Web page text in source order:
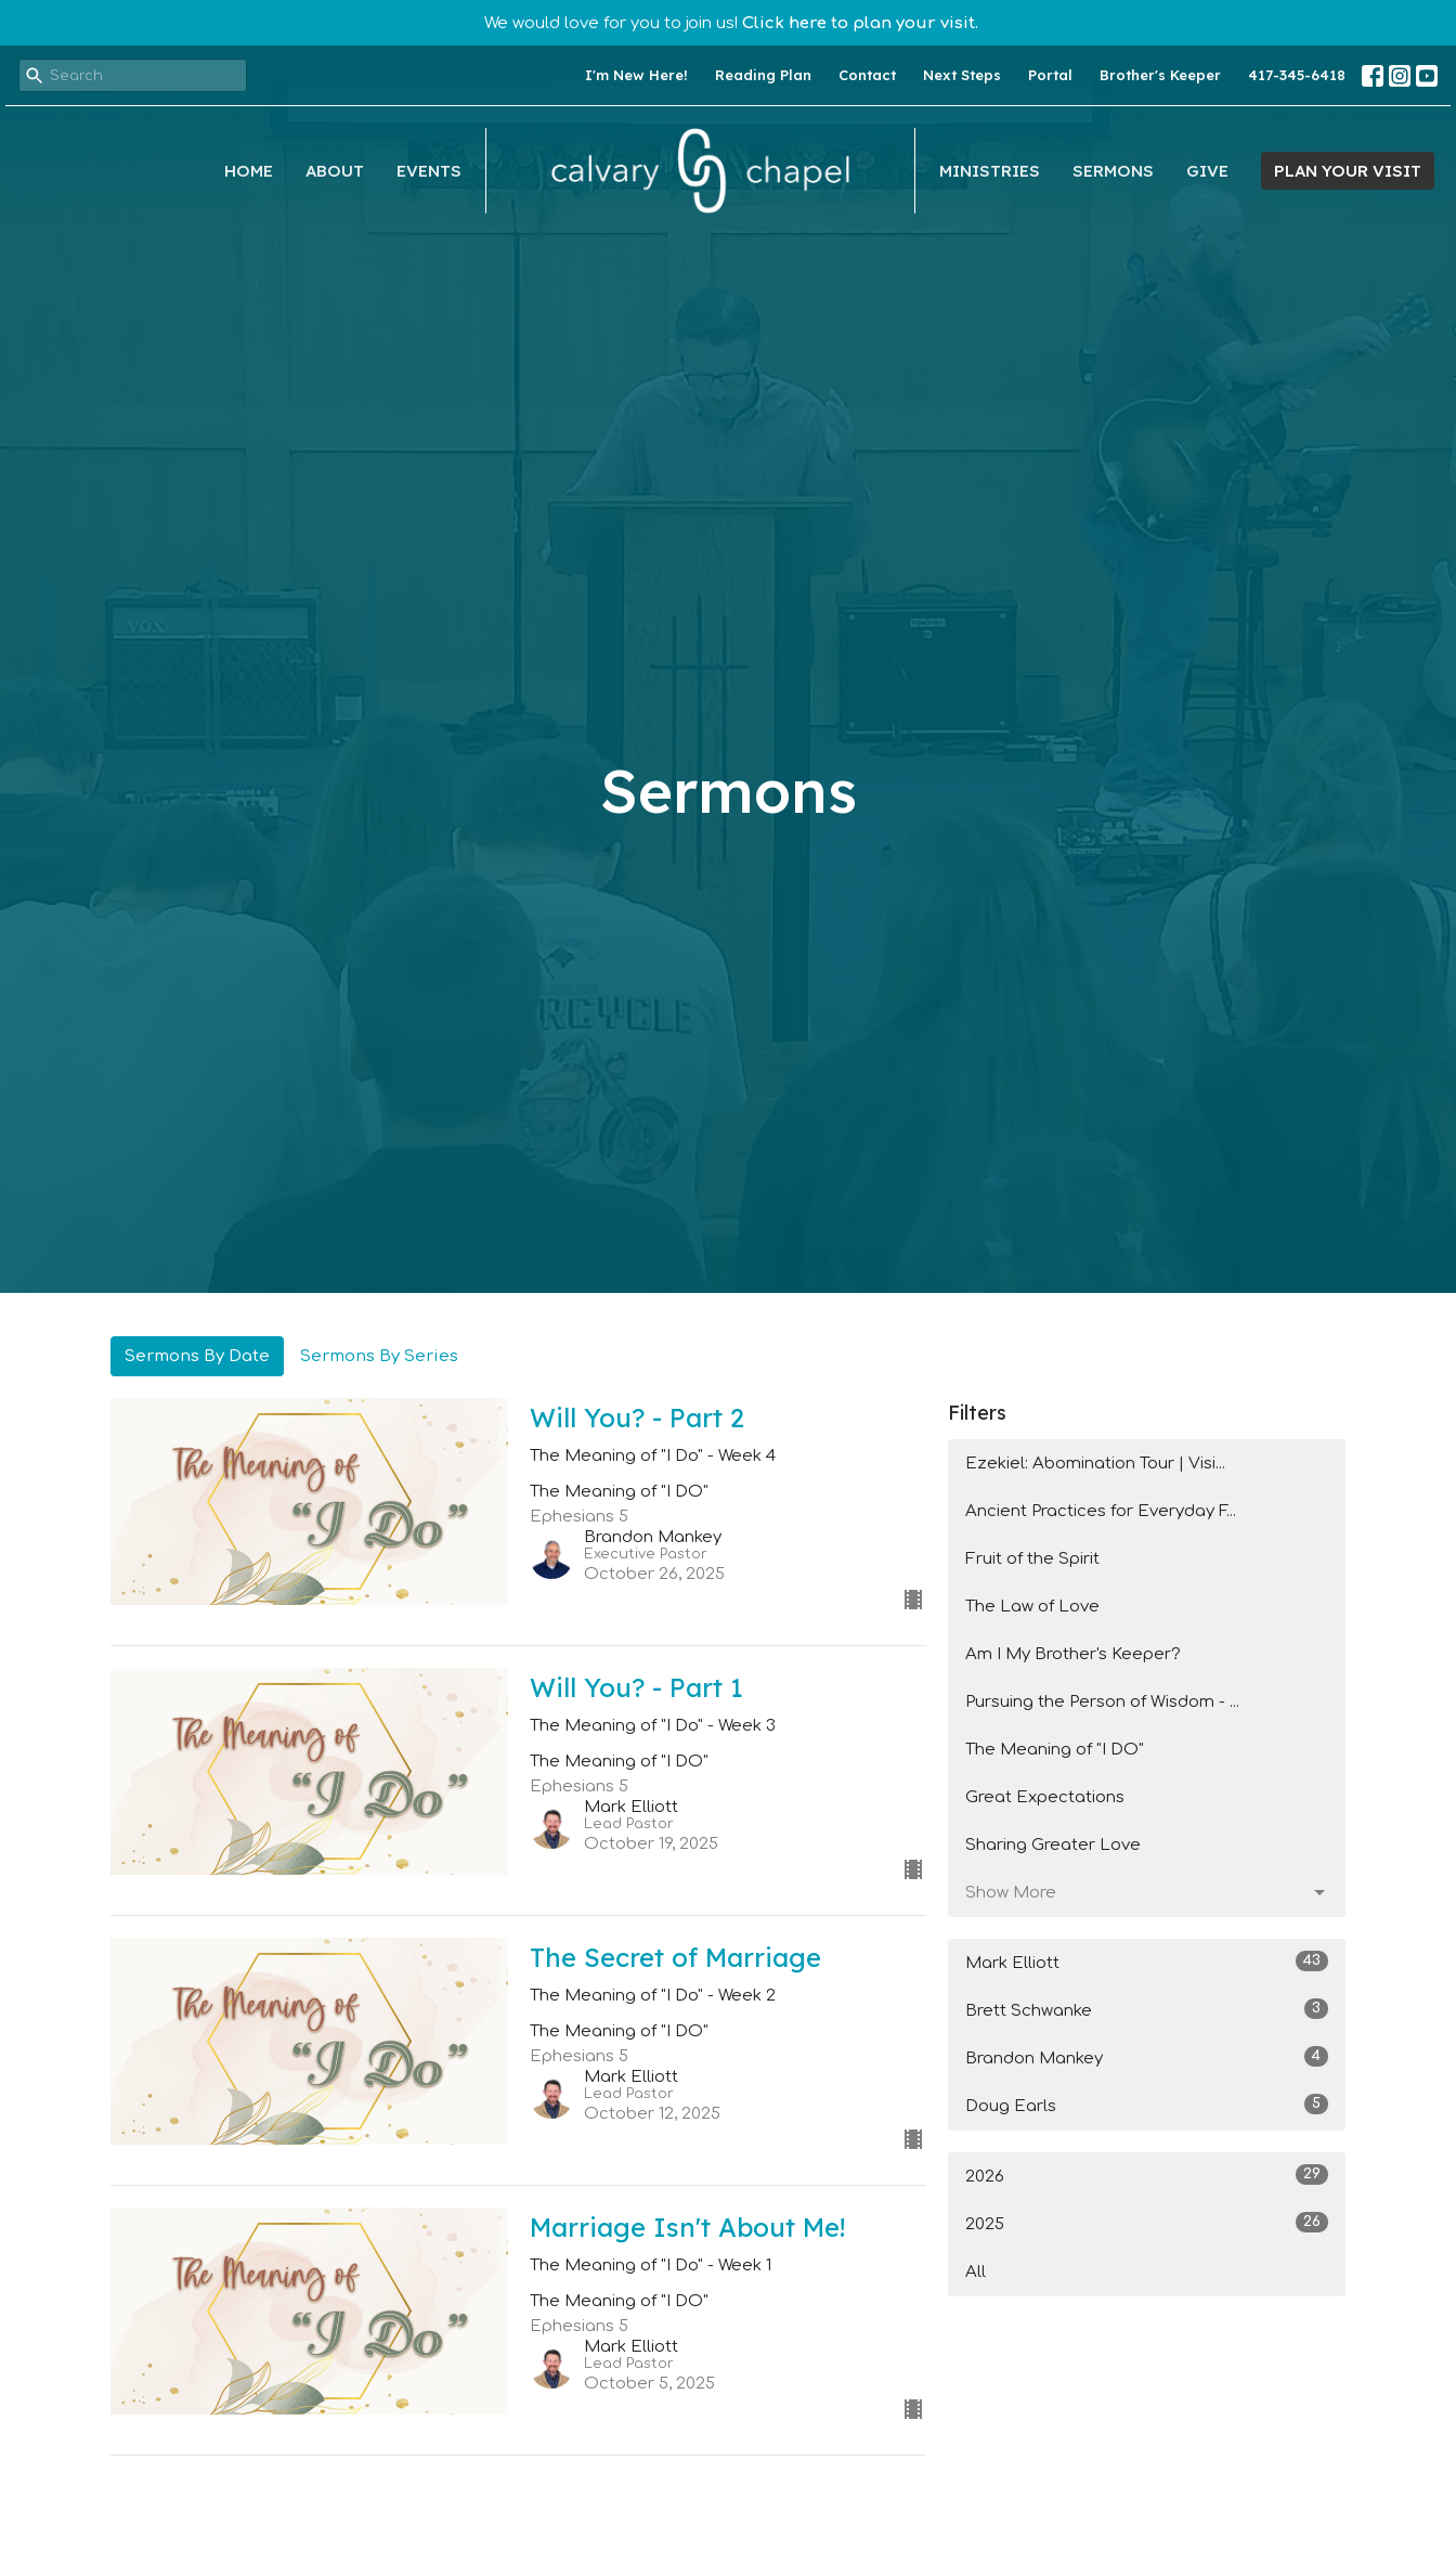
We would love for you to join us! Click here to plan your visit.
I'm New Here! Reading Plan Contact Next Steps Portal Brother's Keeper 417-345-6418
HOME ABOUT EVENTS MINISTRIES SERMONS GIVE PLAN YOUR VISIT
Sermons
Sermons By Date Sermons By Series
Will You? - Part 2
The Meaning of "I Do" - Week 4
The Meaning of "I DO"
Ephesians 5
Brandon Mankey
Executive Pastor
October 26, 2025
Will You? - Part 1
The Meaning of "I Do" - Week 3
The Meaning of "I DO"
Ephesians 5
Mark Elliott
Lead Pastor
October 19, 2025
The Secret of Marriage
The Meaning of "I Do" - Week 2
The Meaning of "I DO"
Ephesians 5
Mark Elliott
Lead Pastor
October 12, 2025
Marriage Isn't About Me!
The Meaning of "I Do" - Week 1
The Meaning of "I DO"
Ephesians 5
Mark Elliott
Lead Pastor
October 5, 2025
Filters
Ezekiel: Abomination Tour | Visi...
Ancient Practices for Everyday F...
Fruit of the Spirit
The Law of Love
Am I My Brother's Keeper?
Pursuing the Person of Wisdom - ...
The Meaning of "I DO"
Great Expectations
Sharing Greater Love
Show More
Mark Elliott 43
Brett Schwanke 3
Brandon Mankey 4
Doug Earls 5
2026 29
2025 26
All